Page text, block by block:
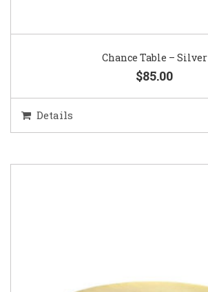
Chance Table – Silver
$85.00
Details